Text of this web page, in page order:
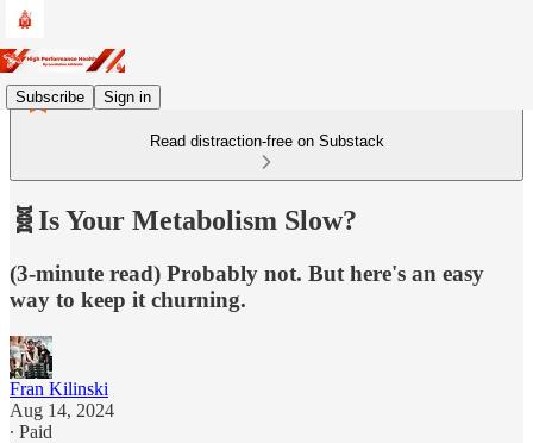
Subscribe Sign in
Read distraction-free on Substack
🧬Is Your Metabolism Slow?
(3-minute read) Probably not. But here's an easy
way to keep it churning.
Fran Kilinski
Aug 14, 2024
∙ Paid